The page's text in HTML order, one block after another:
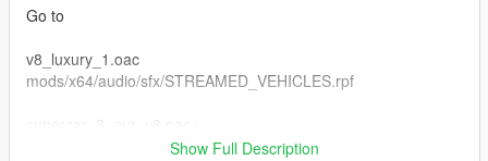
Go to
v8_luxury_1.oac
mods/x64/audio/sfx/STREAMED_VEHICLES.rpf
mods/x64/audio/sfx/STREAMED_VEHICLES_GRANULAR.rpf
Show Full Description